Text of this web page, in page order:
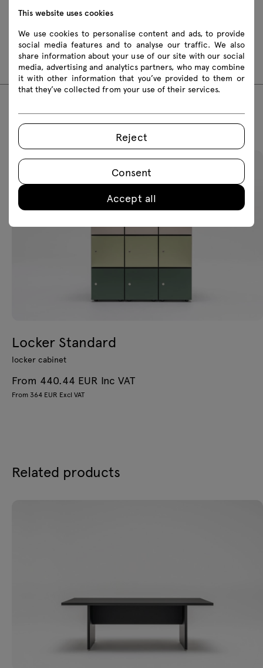
Assembly manuals
MIT22 MIT35
Featured products
Locker Standard
locker cabinet
From 440.44 EUR Inc VAT
From 364 EUR Excl VAT
Related products
This website uses cookies
We use cookies to personalise content and ads, to provide
social media features and to analyse our traffic. We also
share information about your use of our site with our social
media, advertising and analytics partners, who may combine
it with other information that you’ve provided to them or
that they’ve collected from your use of their services.
Reject
Consent
Accept all